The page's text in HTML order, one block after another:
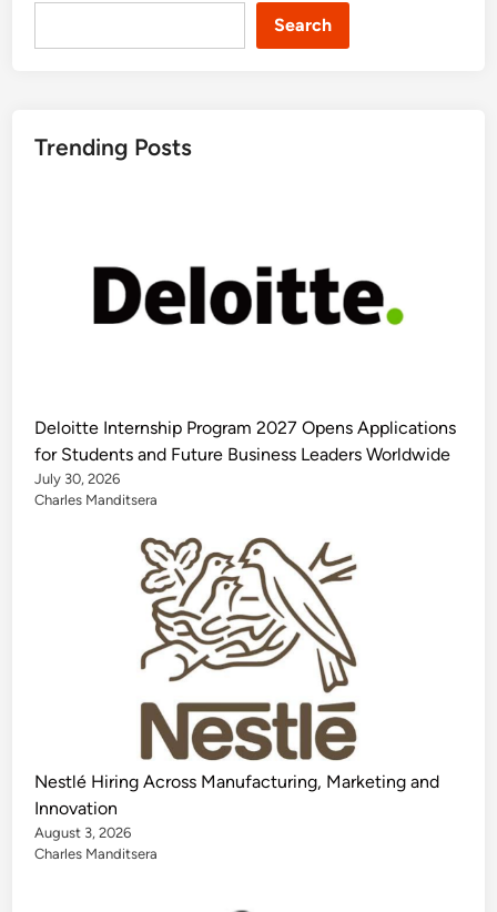
Search
Trending Posts
Deloitte Internship Program 2027 Opens Applications
for Students and Future Business Leaders Worldwide
July 30, 2026
Charles Manditsera
Nestlé Hiring Across Manufacturing, Marketing and
Innovation
August 3, 2026
Charles Manditsera